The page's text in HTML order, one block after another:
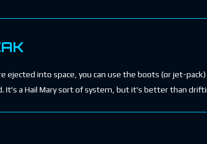
ejected into space, you can use the boots (or jet-
It's a Hail Mary sort of system, but it's better than